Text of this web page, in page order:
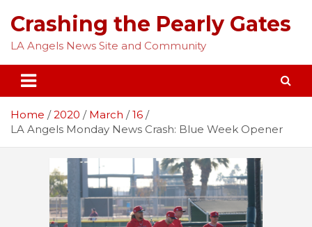
content
Crashing the Pearly Gates
LA Angels News Site and Community
Home 2020 March
16
LA Angels Monday News Crash: Blue Week Opener